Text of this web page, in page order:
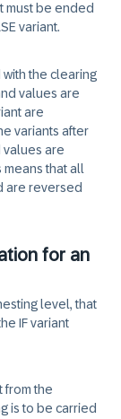
must be ended
variant.
the clearing
values are
are
variants after
values are
that all
are reversed
for an
level, that
IF variant
from the
is to be carried